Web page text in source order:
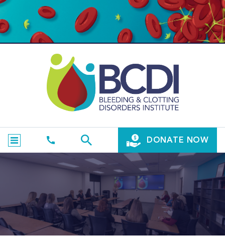
DONATE NOW